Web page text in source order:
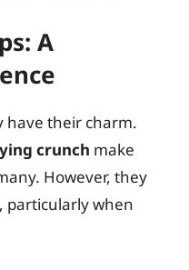
A
have their charm.
crunch make
However, they
particularly when